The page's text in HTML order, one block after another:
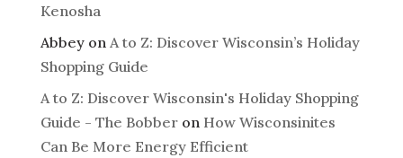
Kenosha
Abbeyon A to Z: Discover Wisconsin’s Holiday
Shopping Guide
A to Z: Discover Wisconsin's Holiday Shopping
Guide - The Bobberon How Wisconsinites
Can Be More Energy Efficient